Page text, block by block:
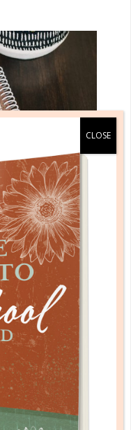
USES: 3
you get a new
supposed to be
creative uses that